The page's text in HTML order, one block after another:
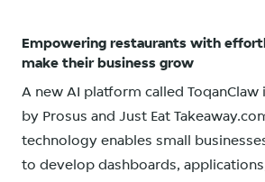
Empowering restaurants with
make their business grow
A new AI platform called ToqanClaw
by Prosus and Just Eat
technology enables small
to develop dashboards,